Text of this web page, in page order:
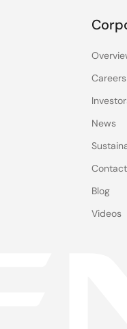
Careers
News
Contact
Blog
Videos